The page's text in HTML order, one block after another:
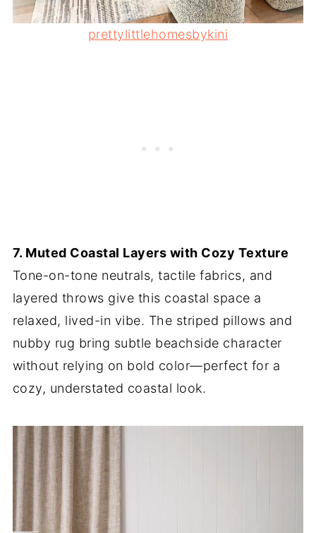
prettylittlehomesbykini
7. Muted Coastal Layers with Cozy Texture
Tone-on-tone neutrals, tactile fabrics, and
layered throws give this coastal space a
relaxed, lived-in vibe. The striped pillows and
nubby rug bring subtle beachside character
without relying on bold color—perfect for a
cozy, understated coastal look.